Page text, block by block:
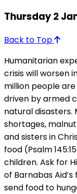
Thursday 2
Back to Top
Humanitarian
crisis will worsen
million people
driven by armed
natural disasters.
shortages,
and sisters in
food (Psalm
children. Ask for
of Barnabas
send food to